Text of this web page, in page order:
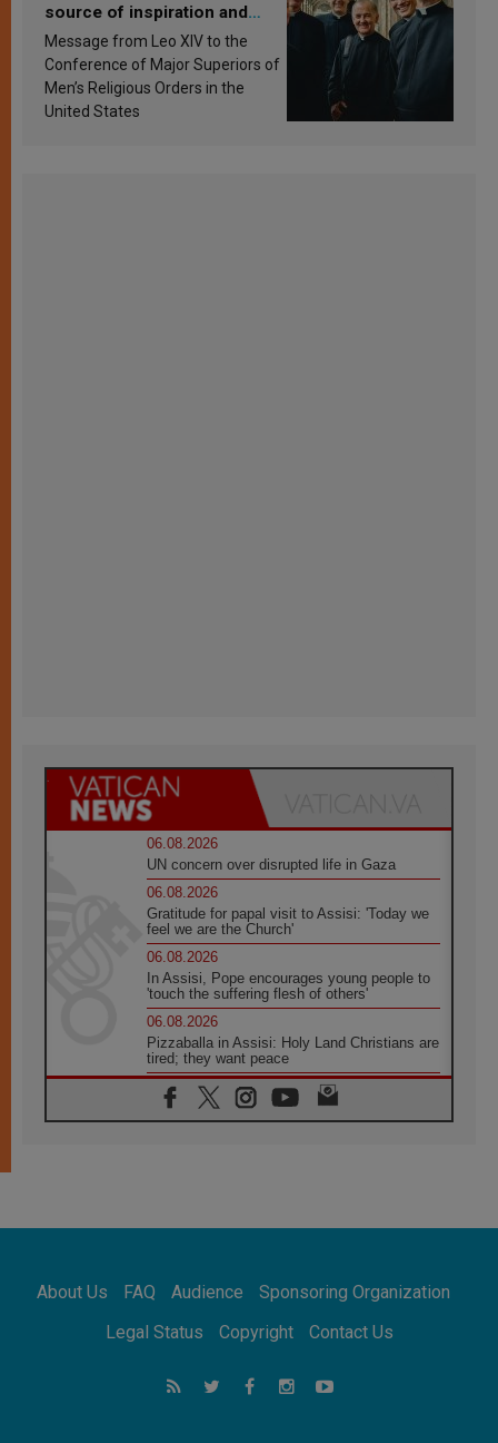
source of inspiration and
sanctification
Message from Leo XIV to the
Conference of Major Superiors of
Men’s Religious Orders in the
United States
06.08.2026
UN concern over disrupted life in Gaza
06.08.2026
Gratitude for papal visit to Assisi: 'Today we
feel we are the Church'
06.08.2026
In Assisi, Pope encourages young people to
'touch the suffering flesh of others'
06.08.2026
Pizzaballa in Assisi: Holy Land Christians are
tired; they want peace
06.08.2026
Franciscan Provincial Minister: School of St.
Francis teaches the Gospel of peace
Africa's Synodal Journey to 2028 Begins with
Call to Build a Listening Church Across the
Argentina will bring a message of peace
About Us FAQ Audience
Sponsoring Organization
Legal Status
Copyright Contact Us